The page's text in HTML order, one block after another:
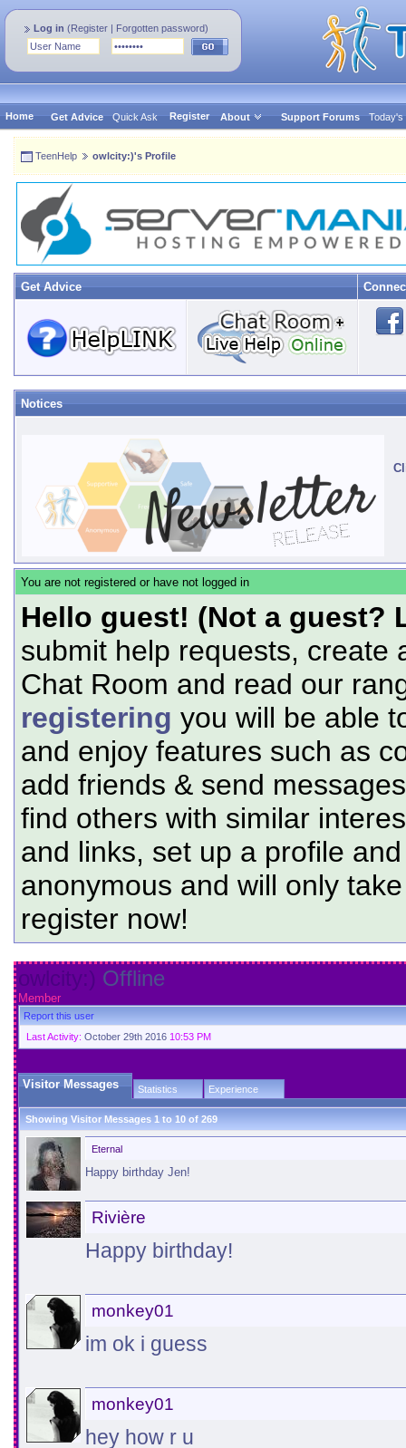
Log in (Register | Forgotten password)
Home Get Advice Quick Ask Register About Support Forums Today's
TeenHelp owlcity:)'s Profile
Get Advice
Notices
You are not registered or have not logged in
Hello guest! (Not a guest?
submit help requests, create
Chat Room and read our
registering you will be able
and enjoy features such as
add friends & send
find others with similar
and links, set up a profile
anonymous and will only
register now!
owlcity:) Offline
Member
Report this user
Last Activity: October 29th 2016 10:53 PM
Visitor Messages Statistics Experience
Showing Visitor Messages 1 to 10 of 269
Eternal
Happy birthday Jen!
Rivière
Happy birthday!
monkey01
im ok i guess
monkey01
hey how r u